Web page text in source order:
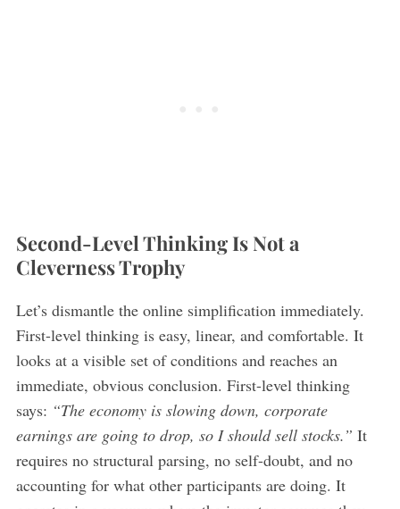
Second-Level Thinking Is Not a
Cleverness Trophy
Let’s dismantle the online simplification immediately.
First-level thinking is easy, linear, and comfortable. It
looks at a visible set of conditions and reaches an
immediate, obvious conclusion. First-level thinking
says: “The economy is slowing down, corporate
earnings are going to drop, so I should sell stocks.” It
requires no structural parsing, no self-doubt, and no
accounting for what other participants are doing. It